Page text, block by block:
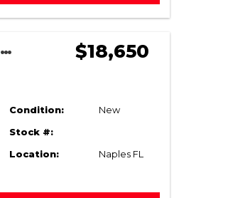
NEW 2023 E-Z-GO RXV ELiTE $18,650
Condition: New
Stock #:
Location: Naples FL